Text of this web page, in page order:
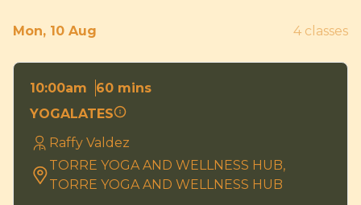
Mon, 10 Aug 4 classes
10:00am
60 mins
YOGALATES
Raffy Valdez
TORRE YOGA AND WELLNESS HUB,
TORRE YOGA AND WELLNESS HUB